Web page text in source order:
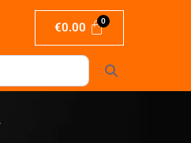
€0.00